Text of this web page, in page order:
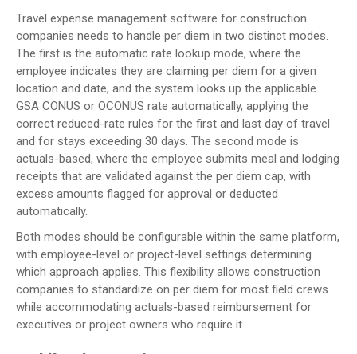
Travel expense management software for construction
companies needs to handle per diem in two distinct modes.
The first is the automatic rate lookup mode, where the
employee indicates they are claiming per diem for a given
location and date, and the system looks up the applicable
GSA CONUS or OCONUS rate automatically, applying the
correct reduced-rate rules for the first and last day of travel
and for stays exceeding 30 days. The second mode is
actuals-based, where the employee submits meal and lodging
receipts that are validated against the per diem cap, with
excess amounts flagged for approval or deducted
automatically.
Both modes should be configurable within the same platform,
with employee-level or project-level settings determining
which approach applies. This flexibility allows construction
companies to standardize on per diem for most field crews
while accommodating actuals-based reimbursement for
executives or project owners who require it.